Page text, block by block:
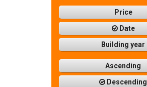
Price
Date
Building year
Ascending
Descending